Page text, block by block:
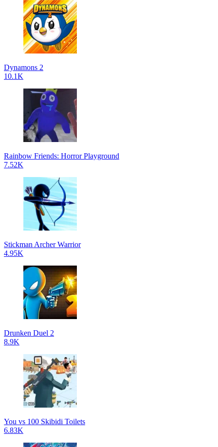
Dynamons 2
10.1K
Rainbow Friends: Horror Playground
7.52K
Stickman Archer Warrior
4.95K
Drunken Duel 2
8.9K
You vs 100 Skibidi Toilets
6.83K